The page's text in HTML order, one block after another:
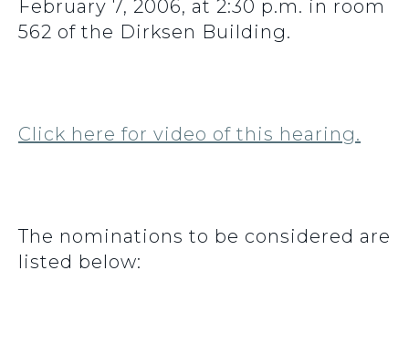
February 7, 2006, at 2:30 p.m. in room
562 of the Dirksen Building.
Click here for video of this hearing.
The nominations to be considered are
listed below: